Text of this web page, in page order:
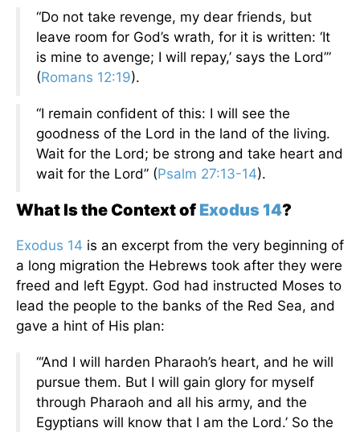
“Do not take revenge, my dear friends, but
leave room for God’s wrath, for it is written: ‘It
is mine to avenge; I will repay,’ says the Lord’”
(Romans 12:19).
“I remain confident of this: I will see the
goodness of the Lord in the land of the living.
Wait for the Lord; be strong and take heart and
wait for the Lord” (Psalm 27:13-14).
What Is the Context of Exodus 14?
Exodus 14 is an excerpt from the very beginning of
a long migration the Hebrews took after they were
freed and left Egypt. God had instructed Moses to
lead the people to the banks of the Red Sea, and
gave a hint of His plan:
“‘And I will harden Pharaoh’s heart, and he will
pursue them. But I will gain glory for myself
through Pharaoh and all his army, and the
Egyptians will know that I am the Lord.’ So the